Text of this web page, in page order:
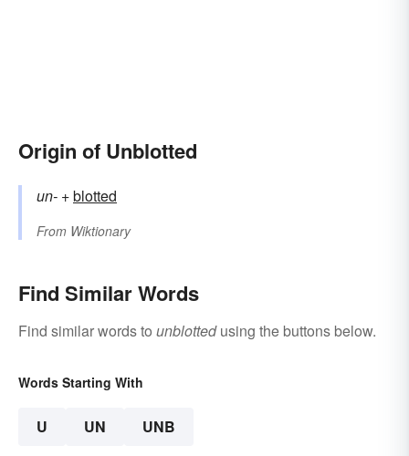
Origin of Unblotted
un- +‎blotted
From Wiktionary
Find Similar Words
Find similar words to unblottedusing the buttons below.
Words Starting With
U UN UNB